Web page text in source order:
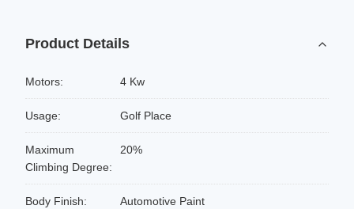
Product Details
Motors: 4 Kw
Usage: Golf Place
Maximum
Climbing Degree:
20%
Body Finish: Automotive Paint